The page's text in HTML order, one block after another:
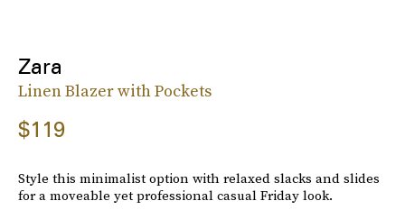
Zara
Linen Blazer with Pockets
$119
Style this minimalist option with relaxed slacks and slides
for a moveable yet professional casual Friday look.